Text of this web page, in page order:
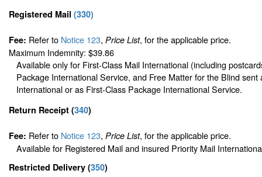
Registered Mail (330)
Fee: Refer to Notice 123, Price List, for the applicable price.
Maximum Indemnity: $39.86
Available only for First-Class Mail International (including
Package International Service, and Free Matter for the Blind sent
International or as First-Class Package International Service.
Return Receipt (340)
Fee: Refer to Notice 123, Price List, for the applicable price.
Available for Registered Mail and insured Priority Mail
Restricted Delivery (350)